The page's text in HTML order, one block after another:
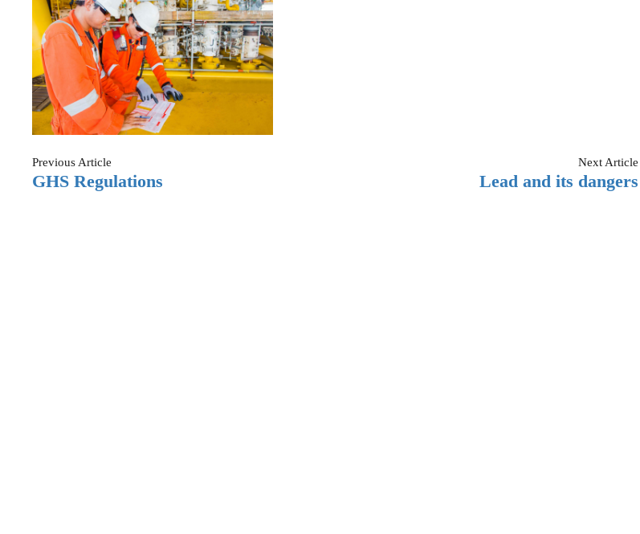
Previous Article
GHS Regulations
Next Article
Lead and its dangers